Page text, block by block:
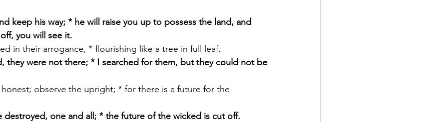
keep his way; * he will raise you up to possess the land, and
you will see it.
in their arrogance, * flourishing like a tree in full leaf.
they were not there; * I searched for them, but they could not be
destroyed, one and all; * the future of the wicked is cut off.